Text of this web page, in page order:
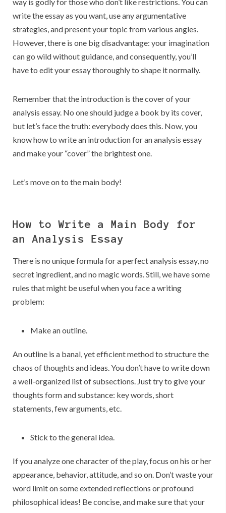
write the essay as you want, use any argumentative
strategies, and present your topic from various angles.
However, there is one big disadvantage: your imagination
can go wild without guidance, and consequently, you’ll
have to edit your essay thoroughly to shape it normally.
Remember that the introduction is the cover of your
analysis essay. No one should judge a book by its cover,
but let’s face the truth: everybody does this. Now, you
know how to write an introduction for an analysis essay
and make your “cover” the brightest one.
Let’s move on to the main body!
How to Write a Main Body for
an Analysis Essay
There is no unique formula for a perfect analysis essay, no
secret ingredient, and no magic words. Still, we have some
rules that might be useful when you face a writing
problem:
Make an outline.
An outline is a banal, yet efficient method to structure the
chaos of thoughts and ideas. You don’t have to write down
a well-organized list of subsections. Just try to give your
thoughts form and substance: key words, short
statements, few arguments, etc.
Stick to the general idea.
If you analyze one character of the play, focus on his or her
appearance, behavior, attitude, and so on. Don’t waste your
word limit on some extended reflections or profound
philosophical ideas! Be concise, and make sure that your